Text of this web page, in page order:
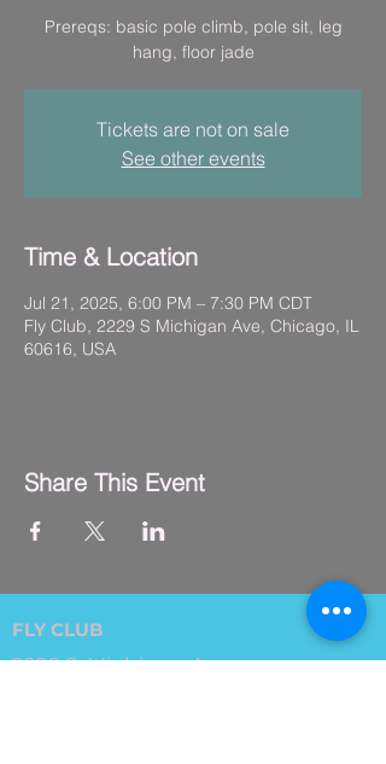
Prereqs: basic pole climb, pole sit, leg
hang, floor jade
Tickets are not on sale
See other events
Time & Location
Jul 21, 2025, 6:00 PM – 7:30 PM CDT
Fly Club, 2229 S Michigan Ave, Chicago, IL
60616, USA
Share This Event
FLY CLUB
2229 S. Michigan Ave.